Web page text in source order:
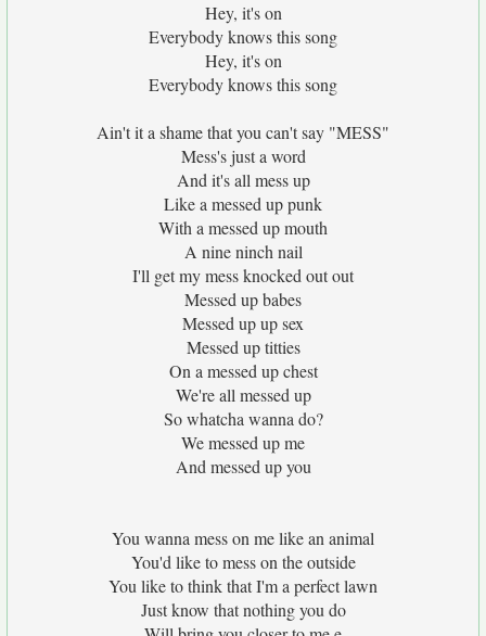
Hey, it's on
Everybody knows this song
Hey, it's on
Everybody knows this song
Ain't it a shame that you can't say "MESS"
Mess's just a word
And it's all mess up
Like a messed up punk
With a messed up mouth
A nine ninch nail
I'll get my mess knocked out out
Messed up babes
Messed up up sex
Messed up titties
On a messed up chest
We're all messed up
So whatcha wanna do?
We messed up me
And messed up you
You wanna mess on me like an animal
You'd like to mess on the outside
You like to think that I'm a perfect lawn
Just know that nothing you do